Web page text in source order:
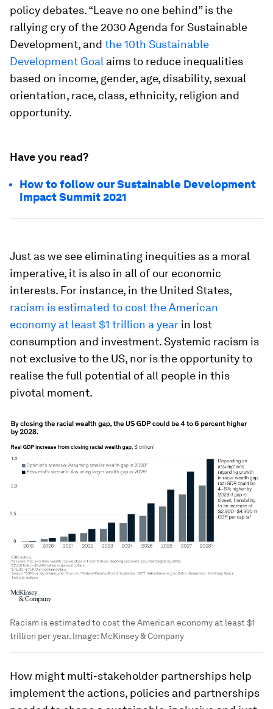
policy debates. “Leave no one behind” is the
rallying cry of the 2030 Agenda for Sustainable
Development, and the 10th Sustainable
Development Goal aims to reduce inequalities
based on income, gender, age, disability, sexual
orientation, race, class, ethnicity, religion and
opportunity.
Have you read?
How to follow our Sustainable Development
Impact Summit 2021
Just as we see eliminating inequities as a moral
imperative, it is also in all of our economic
interests. For instance, in the United States,
racism is estimated to cost the American
economy at least $1 trillion a year in lost
consumption and investment. Systemic racism is
not exclusive to the US, nor is the opportunity to
realise the full potential of all people in this
pivotal moment.
Racism is estimated to cost the American economy at least $1
trillion per year. Image: McKinsey & Company
How might multi-stakeholder partnerships help
implement the actions, policies and partnerships